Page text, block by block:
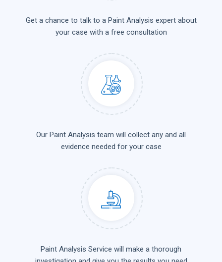
Get a chance to talk to a Paint Analysis expert about
your case with a free consultation
Our Paint Analysis team will collect any and all
evidence needed for your case
Paint Analysis Service will make a thorough